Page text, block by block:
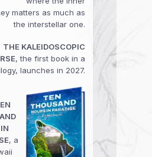
matters as much as
the interstellar one.
THE KALEIDOSCOPIC
, the first book in a
launches in 2027.
, a